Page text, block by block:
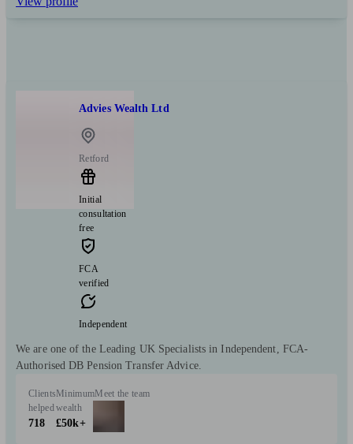
Advies Wealth Ltd
Retford
Initial
consultation
free
FCA
verified
Independent
We are one of the Leading UK Specialists in Independent, FCA-
Authorised DB Pension Transfer Advice.
Clients
helped
718
Minimum
wealth
£50k+
Meet the team